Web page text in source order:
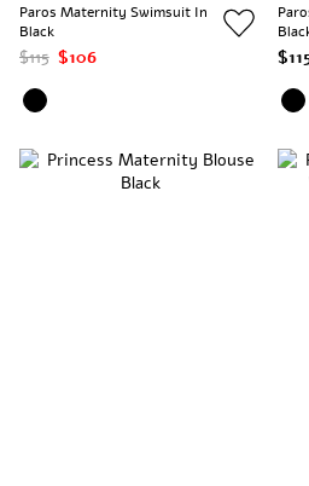
Paros Maternity Swimsuit In
Black
$115 $106